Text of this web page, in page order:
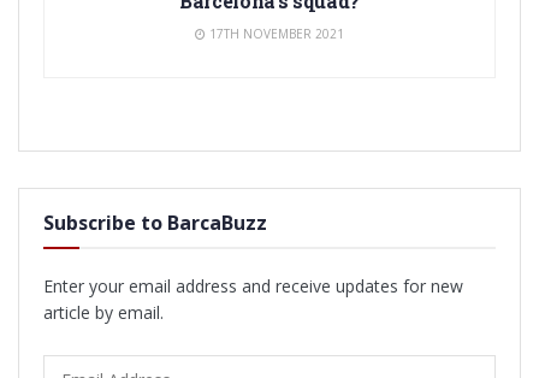
17TH NOVEMBER 2021
Subscribe to BarcaBuzz
Enter your email address and receive updates for new
article by email.